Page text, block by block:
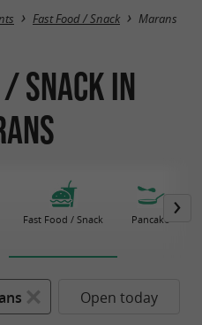
Fast Food / Snack Marans
Snack in
Fast Food / Snack Pancake
Open today